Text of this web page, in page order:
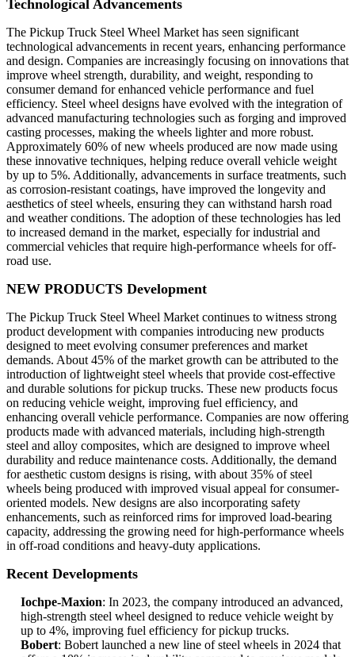
Technological Advancements
The Pickup Truck Steel Wheel Market has seen significant
technological advancements in recent years, enhancing performance
and design. Companies are increasingly focusing on innovations that
improve wheel strength, durability, and weight, responding to
consumer demand for enhanced vehicle performance and fuel
efficiency. Steel wheel designs have evolved with the integration of
advanced manufacturing technologies such as forging and improved
casting processes, making the wheels lighter and more robust.
Approximately 60% of new wheels produced are now made using
these innovative techniques, helping reduce overall vehicle weight
by up to 5%. Additionally, advancements in surface treatments, such
as corrosion-resistant coatings, have improved the longevity and
aesthetics of steel wheels, ensuring they can withstand harsh road
and weather conditions. The adoption of these technologies has led
to increased demand in the market, especially for industrial and
commercial vehicles that require high-performance wheels for off-
road use.
NEW PRODUCTS Development
The Pickup Truck Steel Wheel Market continues to witness strong
product development with companies introducing new products
designed to meet evolving consumer preferences and market
demands. About 45% of the market growth can be attributed to the
introduction of lightweight steel wheels that provide cost-effective
and durable solutions for pickup trucks. These new products focus
on reducing vehicle weight, improving fuel efficiency, and
enhancing overall vehicle performance. Companies are now offering
products made with advanced materials, including high-strength
steel and alloy composites, which are designed to improve wheel
durability and reduce maintenance costs. Additionally, the demand
for aesthetic custom designs is rising, with about 35% of steel
wheels being produced with improved visual appeal for consumer-
oriented models. New designs are also incorporating safety
enhancements, such as reinforced rims for improved load-bearing
capacity, addressing the growing need for high-performance wheels
in off-road conditions and heavy-duty applications.
Recent Developments
Iochpe-Maxion: In 2023, the company introduced an advanced,
high-strength steel wheel designed to reduce vehicle weight by
up to 4%, improving fuel efficiency for pickup trucks.
Bobert: Bobert launched a new line of steel wheels in 2024 that